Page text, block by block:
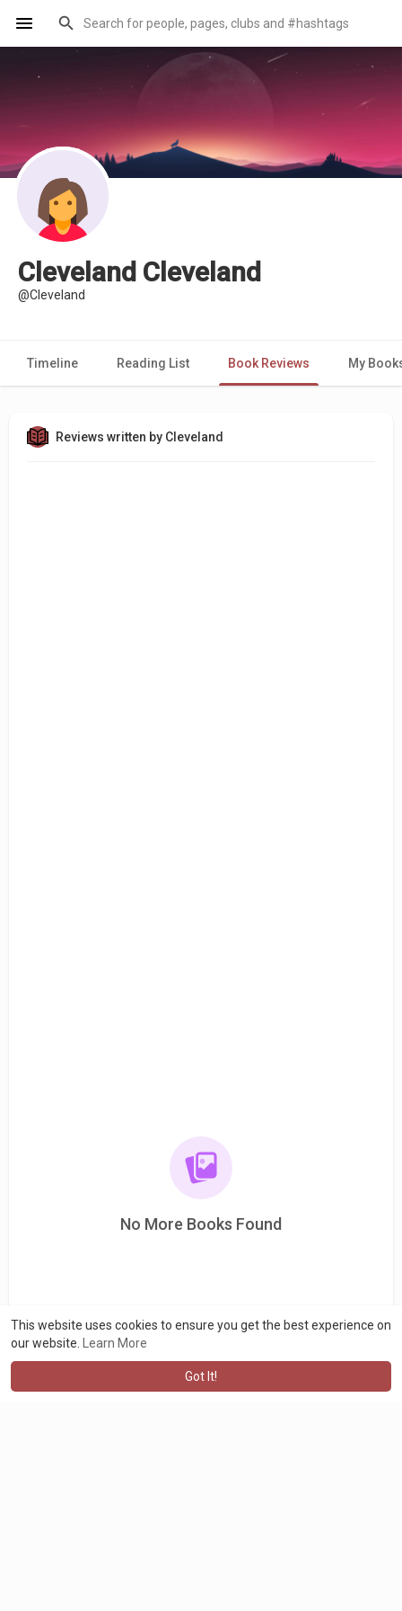
This website uses cookies to ensure you get the best experience on
our website.
Learn More
Got It!
Cleveland Cleveland
@Cleveland
Timeline Reading List Book Reviews My
Reviews written by Cleveland
No More Books Found